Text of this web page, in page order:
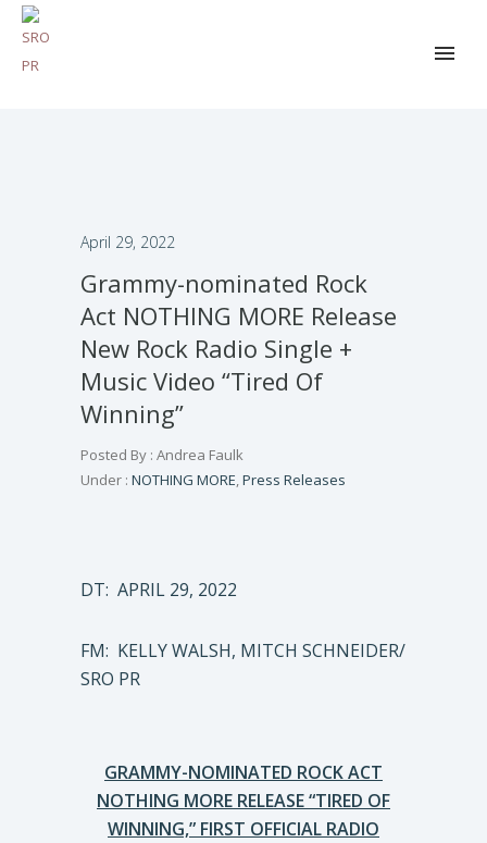
April 29, 2022
Grammy-nominated Rock
Act NOTHING MORE Release
New Rock Radio Single +
Music Video “Tired Of
Winning”
Posted By : Andrea Faulk
Under : NOTHING MORE,Press Releases
DT: APRIL 29, 2022
FM: KELLY WALSH, MITCH SCHNEIDER/
SRO PR
GRAMMY-NOMINATED ROCK ACT
NOTHING MORE RELEASE “TIRED OF
WINNING,” FIRST OFFICIAL RADIO